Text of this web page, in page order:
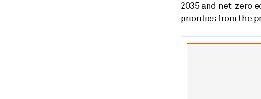
2035 and net-zero
priorities from the